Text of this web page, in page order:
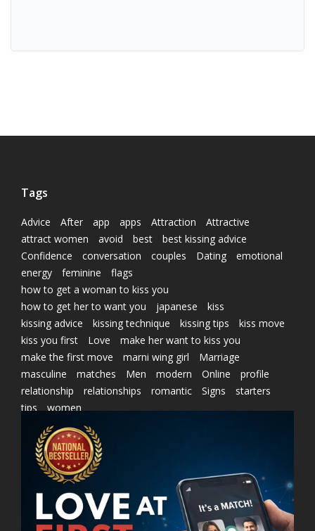
Tags
Advice After app apps Attraction
Attractive
attract women
avoid best
best kissing advice
Confidence
conversation couples Dating
emotional
energy
feminine
flags
how to get a woman to kiss you
how to get her to want you
japanese
kiss
kissing advice
kissing technique kissing tips
kiss move
kiss you first
Love
make her want to kiss you
make the first move
marni wing girl
Marriage
masculine
matches Men modern Online
profile
relationship
relationships romantic Signs
starters
tips
women